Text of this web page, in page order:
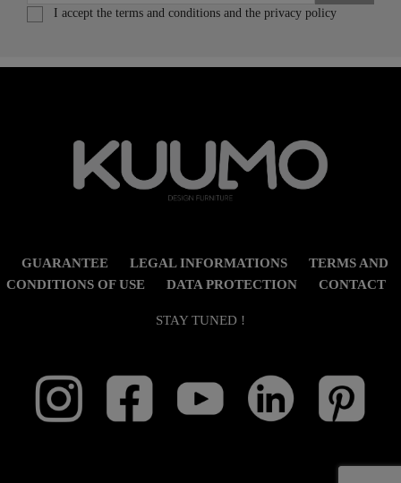
I accept the terms and conditions and the privacy policy
GUARANTEE LEGAL INFORMATIONS
TERMS AND
CONDITIONS OF USE
DATA PROTECTION CONTACT
STAY TUNED !